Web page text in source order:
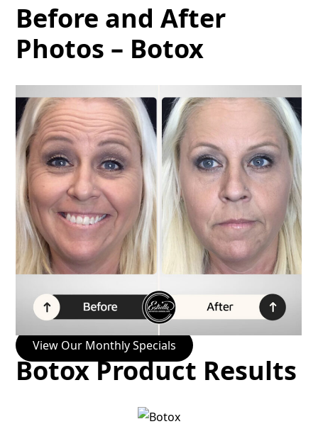
Before and After
Photos – Botox
View Our Monthly Specials
Botox Product Results